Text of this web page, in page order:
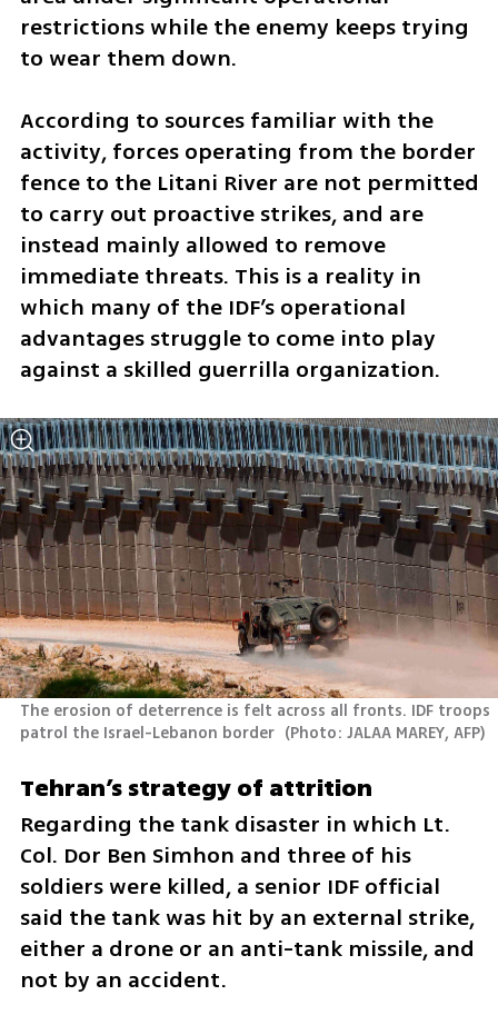
restrictions while the enemy keeps trying
to wear them down.
According to sources familiar with the
activity, forces operating from the border
fence to the Litani River are not permitted
to carry out proactive strikes, and are
instead mainly allowed to remove
immediate threats. This is a reality in
which many of the IDF’s operational
advantages struggle to come into play
against a skilled guerrilla organization.
The erosion of deterrence is felt across all fronts. IDF troops
patrol the Israel-Lebanon border (Photo: JALAA MAREY, AFP)
Tehran’s strategy of attrition
Regarding the tank disaster in which Lt.
Col. Dor Ben Simhon and three of his
soldiers were killed, a senior IDF official
said the tank was hit by an external strike,
either a drone or an anti-tank missile, and
not by an accident.